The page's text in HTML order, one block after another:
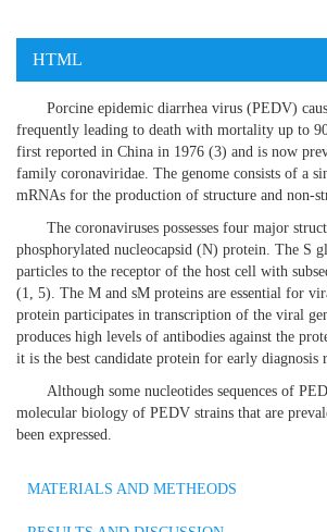
HTML
Porcine epidemic diarrhea virus (PEDV)
frequently leading to death with mortality up to
first reported in China in 1976 (3) and is now
family coronaviridae. The genome consists of a
mRNAs for the production of structure and non-
The coronaviruses possesses four major
phosphorylated nucleocapsid (N) protein. The S
particles to the receptor of the host cell with
(1, 5). The M and sM proteins are essential for
protein participates in transcription of the viral
produces high levels of antibodies against the
it is the best candidate protein for early diagnosis
Although some nucleotides sequences of
molecular biology of PEDV strains that are
been expressed.
MATERIALS AND METHEODS